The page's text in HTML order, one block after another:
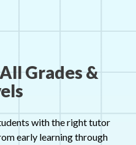
AllGrades&
with the right tutor
early learning through